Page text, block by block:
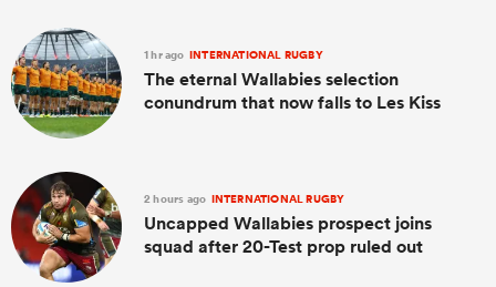
1 hr ago INTERNATIONAL RUGBY
The eternal Wallabies selection
conundrum that now falls to Les Kiss
2 hours ago INTERNATIONAL RUGBY
Uncapped Wallabies prospect joins
squad after 20-Test prop ruled out